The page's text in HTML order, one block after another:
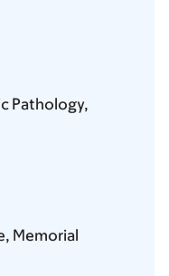
Pathology,
Memorial